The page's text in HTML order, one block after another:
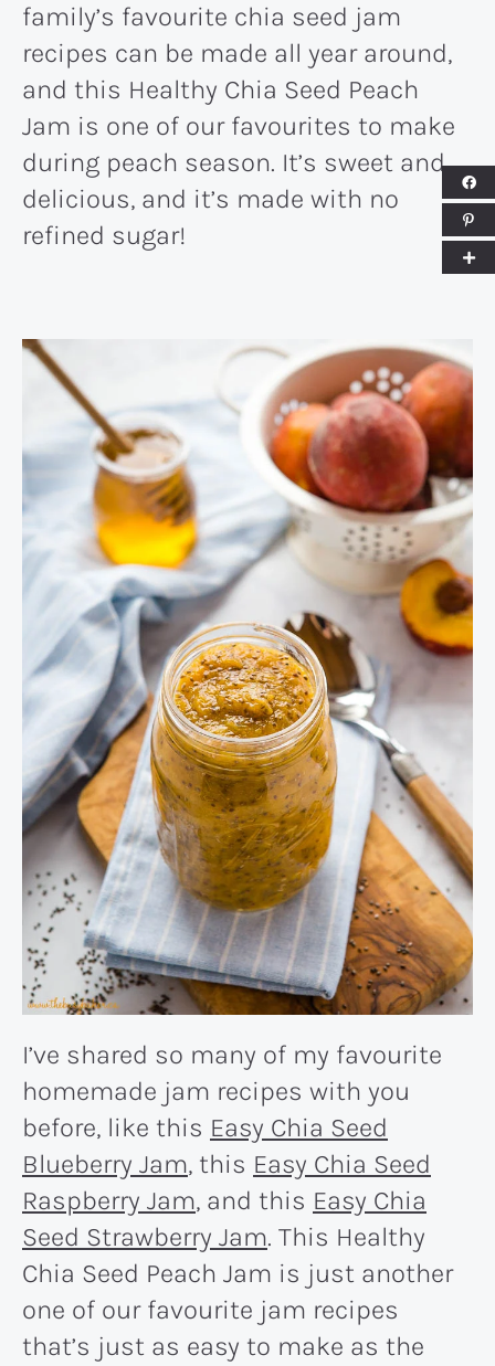
family’s favourite chia seed jam
recipes can be made all year around,
and this Healthy Chia Seed Peach
Jam is one of our favourites to make
during peach season. It’s sweet and
delicious, and it’s made with no
refined sugar!
I’ve shared so many of my favourite
homemade jam recipes with you
before, like this Easy Chia Seed
Blueberry Jam, this Easy Chia Seed
Raspberry Jam, and this Easy Chia
Seed Strawberry Jam. This Healthy
Chia Seed Peach Jam is just another
one of our favourite jam recipes
that’s just as easy to make as the